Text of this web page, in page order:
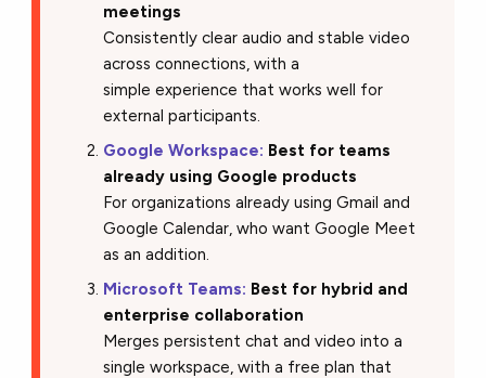
meetings
Consistently clear audio and stable video
across connections, with a
simple experience that works well for
external participants.
Google Workspace: Best for teams
already using Google products
For organizations already using Gmail and
Google Calendar, who want Google Meet
as an addition.
Microsoft Teams: Best for hybrid and
enterprise collaboration
Merges persistent chat and video into a
single workspace, with a free plan that